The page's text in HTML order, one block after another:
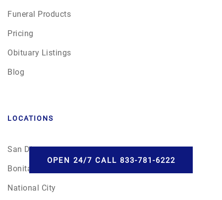
Funeral Products
Pricing
Obituary Listings
Blog
LOCATIONS
San Diego
Bonita, CA
National City
OPEN 24/7 CALL 833-781-6222